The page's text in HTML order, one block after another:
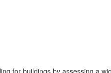
for buildings by assessing a